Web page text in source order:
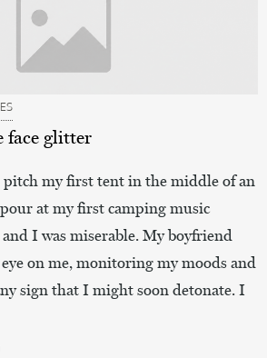
face glitter
my first tent in the middle of an
at my first camping music
I was miserable. My boyfriend
eye on me, monitoring my moods and
sign that I might soon detonate. I